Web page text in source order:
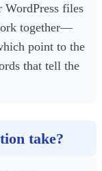
files
together—
point to the
that tell the
take?